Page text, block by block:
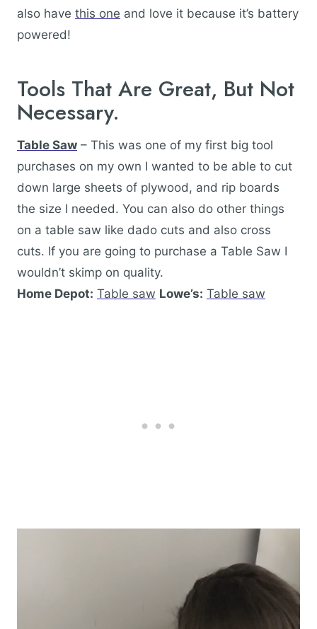
also have this one and love it because it’s battery
powered!
Tools That Are Great, But Not
Necessary.
Table Saw – This was one of my first big tool
purchases on my own I wanted to be able to cut
down large sheets of plywood, and rip boards
the size I needed. You can also do other things
on a table saw like dado cuts and also cross
cuts. If you are going to purchase a Table Saw I
wouldn’t skimp on quality.
Home Depot: Table saw Lowe’s: Table saw